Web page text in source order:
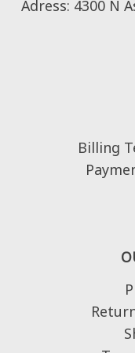
Adress: 4300 N
Billing